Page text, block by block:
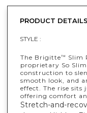
PRODUCT DETAILS
STYLE :
The Brigitte™
Slim
proprietary So
construction to
smooth look, and
effect. The rise sits
offering comfort
Stretch-and-